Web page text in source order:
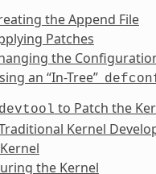
the Append File
Patches
the
an “In-Tree”
devtool to Patch the
Kernel
the Kernel